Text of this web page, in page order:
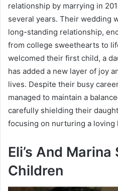
relationship by marrying in
several years. Their wedding
long-standing relationship,
from college sweethearts to
welcomed their first child, a
has added a new layer of joy
lives. Despite their busy
managed to maintain a
carefully shielding their
focusing on nurturing a loving
Eli’s And
Children